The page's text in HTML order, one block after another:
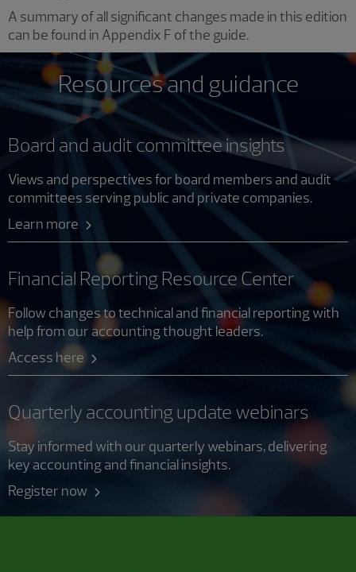
A summary of all significant changes made in this edition
can be found in Appendix F of the guide.
Resources and guidance
Board and audit committee insights
Views and perspectives for board members and audit
committees serving public and private companies.
Learn more
Financial Reporting Resource Center
Follow changes to technical and financial reporting with
help from our accounting thought leaders.
Access here
Quarterly accounting update webinars
Stay informed with our quarterly webinars, delivering
key accounting and financial insights.
Register now